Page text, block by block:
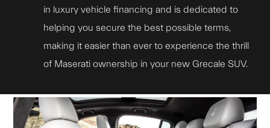
in luxury vehicle financing and is dedicated to
helping you secure the best possible terms,
making it easier than ever to experience the thrill
of Maserati ownership in your new Grecale SUV.